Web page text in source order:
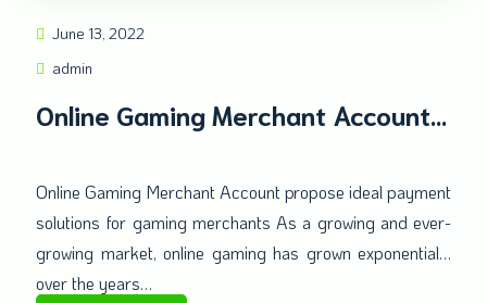
June 13, 2022
admin
Online Gaming Merchant Account
Online Gaming Merchant Account propose ideal payment
solutions for gaming merchants As a growing and ever-
growing market, online gaming has grown exponentially
over the years…